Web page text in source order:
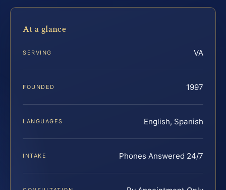
At a glance
SERVING VA
FOUNDED 1997
LANGUAGES English, Spanish
INTAKE Phones Answered 24/7